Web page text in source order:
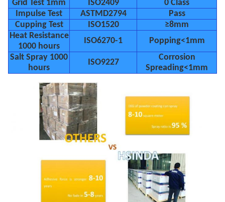
Grid Test 1mm
ISO2409
0 Class
Impulse Test
ASTMD2794
Pass
Cupping Test
ISO1520
≥8mm
Heat Resistance
1000 hours
ISO6270-1
Popping<1mm
Salt Spray 1000
hours
ISO9227
Corrosion
Spreading<1mm